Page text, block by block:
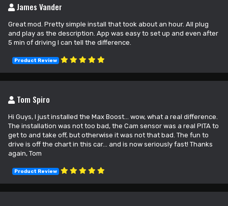
James Vander
Great mod. Pretty simple install that took about an hour. All plug
and play as the description. App was easy to set up and even after
5 min of driving I can tell the difference.
Product Review
Tom Spiro
Hi Guys, I just installed the Max Boost... wow, what a real difference.
The installation was not too bad, the Cam sensor was a real PITA to
get to and take off, but otherwise it was not that bad. The fun to
drive is off the chart in this car... and is now seriously fast! Thanks
again, Tom
Product Review